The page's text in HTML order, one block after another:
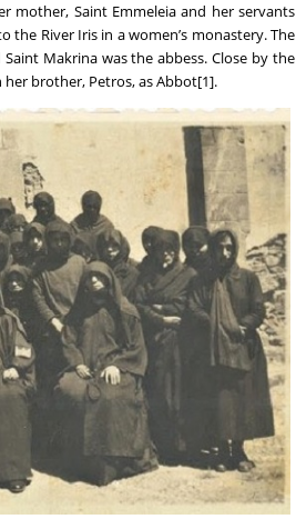
mother, Saint Emmeleia and her servants
River Iris in a women’s monastery. The
Makrina was the abbess. Close by the
her brother, Petros, as Abbot[1].